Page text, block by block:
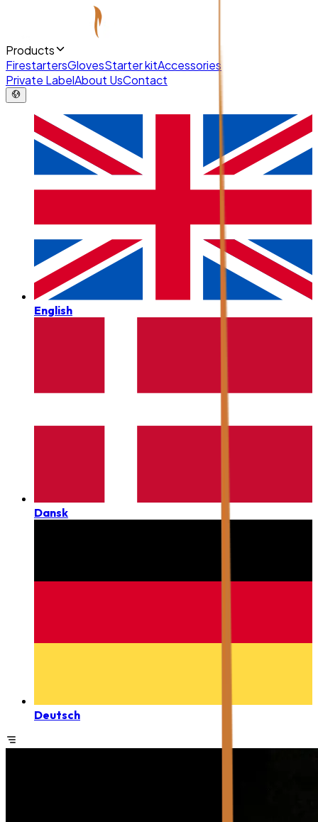
Products
FirestartersGlovesStarter kitAccessories
Private LabelAbout UsContact
English
Dansk
Deutsch